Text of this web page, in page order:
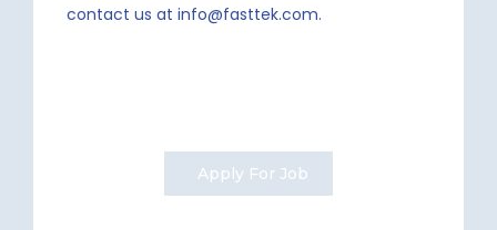
contact us at info@fasttek.com.
Apply For Job